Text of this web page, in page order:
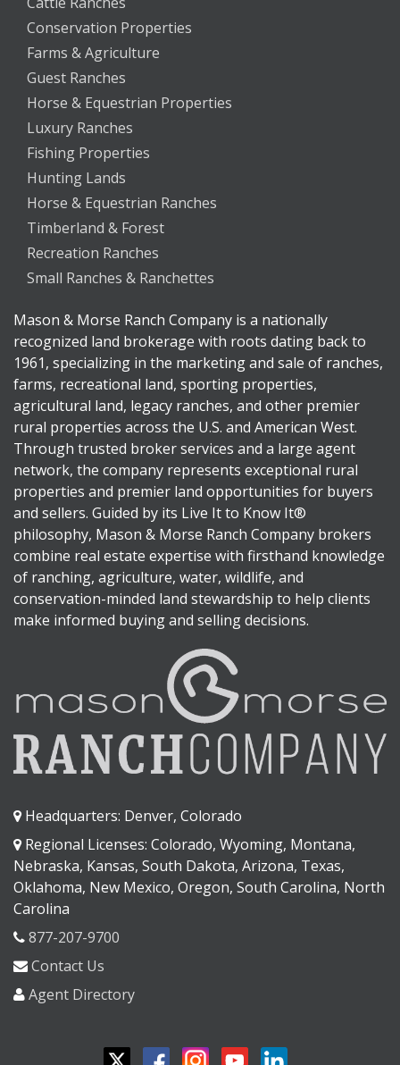
Conservation Properties
Farms & Agriculture
Guest Ranches
Horse & Equestrian Properties
Luxury Ranches
Fishing Properties
Hunting Lands
Horse & Equestrian Ranches
Timberland & Forest
Recreation Ranches
Small Ranches & Ranchettes
Mason & Morse Ranch Company is a nationally
recognized land brokerage with roots dating back to
1961, specializing in the marketing and sale of ranches,
farms, recreational land, sporting properties,
agricultural land, legacy ranches, and other premier
rural properties across the U.S. and American West.
Through trusted broker services and a large agent
network, the company represents exceptional rural
properties and premier land opportunities for buyers
and sellers. Guided by its Live It to Know It®
philosophy, Mason & Morse Ranch Company brokers
combine real estate expertise with firsthand knowledge
of ranching, agriculture, water, wildlife, and
conservation-minded land stewardship to help clients
make informed buying and selling decisions.
Headquarters: Denver, Colorado
Regional Licenses: Colorado, Wyoming, Montana,
Nebraska, Kansas, South Dakota, Arizona, Texas,
Oklahoma, New Mexico, Oregon, South Carolina, North
Carolina
877-207-9700
Contact Us
Agent Directory